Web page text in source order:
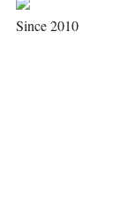
Since 2010